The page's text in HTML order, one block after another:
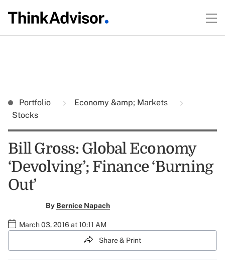
Portfolio
Economy &amp; Markets
Stocks
Bill Gross: Global Economy
‘Devolving’; Finance ‘Burning
Out’
By Bernice Napach
March 03, 2016 at 10:11 AM
Share & Print